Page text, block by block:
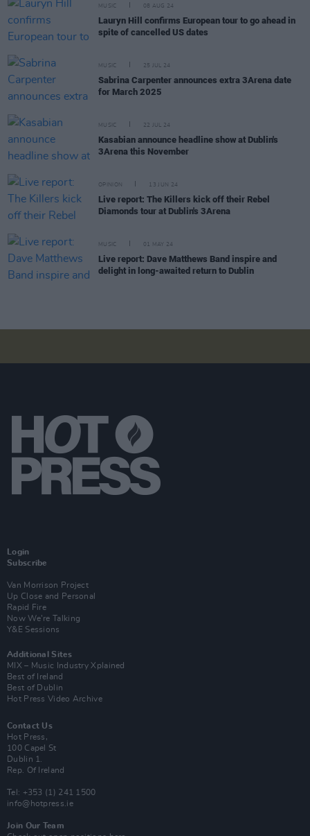
MUSIC 08 AUG 24
Lauryn Hill confirms European tour to go ahead in
spite of cancelled US dates
MUSIC 25 JUL 24
Sabrina Carpenter announces extra 3Arena date
for March 2025
MUSIC 22 JUL 24
Kasabian announce headline show at Dublin's
3Arena this November
OPINION 13 JUN 24
Live report: The Killers kick off their Rebel
Diamonds tour at Dublin's 3Arena
MUSIC 01 MAY 24
Live report: Dave Matthews Band inspire and
delight in long-awaited return to Dublin
Login
Subscribe
Van Morrison Project
Up Close and Personal
Rapid Fire
Now We’re Talking
Y&E Sessions
Additional Sites
MIX – Music Industry Xplained
Best of Ireland
Best of Dublin
Hot Press Video Archive
Contact Us
Hot Press,
100 Capel St
Dublin 1.
Rep. Of Ireland
Tel: +353 (1) 241 1500
info@hotpress.ie
Join Our Team